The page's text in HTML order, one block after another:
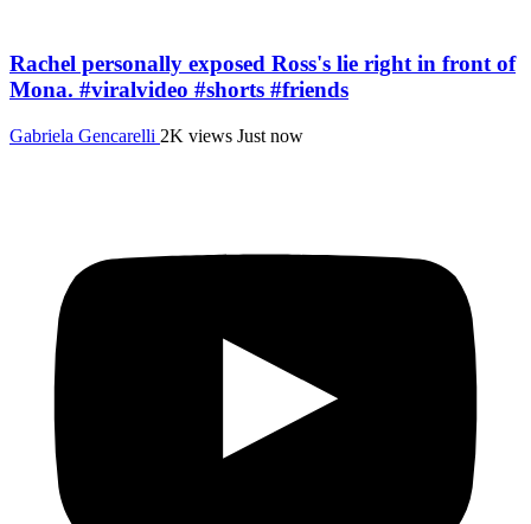
Rachel personally exposed Ross's lie right in front of
Mona. #viralvideo #shorts #friends
Gabriela Gencarelli 2K views Just now